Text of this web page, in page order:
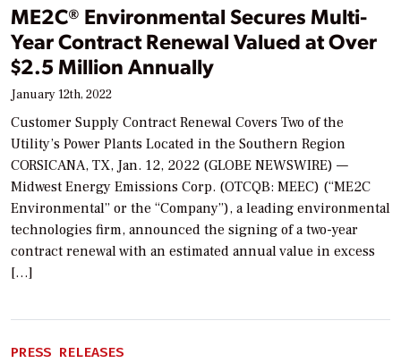
ME2C® Environmental Secures Multi-
Year Contract Renewal Valued at Over
$2.5 Million Annually
January 12th, 2022
Customer Supply Contract Renewal Covers Two of the
Utility’s Power Plants Located in the Southern Region
CORSICANA, TX, Jan. 12, 2022 (GLOBE NEWSWIRE) —
Midwest Energy Emissions Corp. (OTCQB: MEEC) (“ME2C
Environmental” or the “Company”), a leading environmental
technologies firm, announced the signing of a two-year
contract renewal with an estimated annual value in excess
[…]
PRESS RELEASES